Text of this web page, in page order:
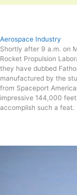
Aerospace Industry
Shortly after 9 a.m. on
Rocket Propulsion
they have dubbed
manufactured by the
from Spaceport
impressive 144,000
accomplish such a feat.